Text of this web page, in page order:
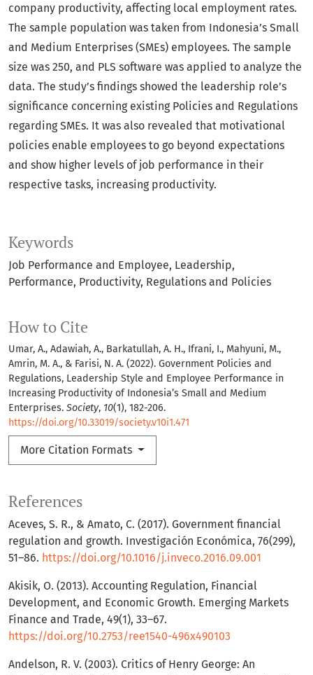
Keywords
Job Performance and Employee Leadership
Performance Productivity Regulations and Policies
How to Cite
Umar, A., Adawiah, A., Barkatullah, A. H., Ifrani, I., Mahyuni, M.,
Amrin, M. A., & Farisi, N. A. (2022). Government Policies and
Regulations, Leadership Style and Employee Performance in
Increasing Productivity of Indonesia’s Small and Medium
Enterprises. Society, 10(1), 182-206.
https://doi.org/10.33019/society.v10i1.471
More Citation Formats
company productivity, affecting local employment rates.
The sample population was taken from Indonesia’s Small
and Medium Enterprises (SMEs) employees. The sample
size was 250, and PLS software was applied to analyze the
data. The study’s findings showed the leadership role’s
significance concerning existing Policies and Regulations
regarding SMEs. It was also revealed that motivational
policies enable employees to go beyond expectations
and show higher levels of job performance in their
respective tasks, increasing productivity.
References
Aceves, S. R., & Amato, C. (2017). Government financial
regulation and growth. Investigación Económica, 76(299),
51–86. https://doi.org/10.1016/j.inveco.2016.09.001
Akisik, O. (2013). Accounting Regulation, Financial
Development, and Economic Growth. Emerging Markets
Finance and Trade, 49(1), 33–67.
https://doi.org/10.2753/ree1540-496x490103
Andelson, R. V. (2003). Critics of Henry George: An